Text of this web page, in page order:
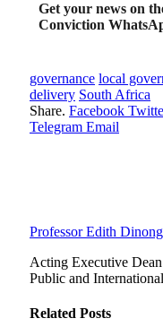
Get your news on
Conviction
governance local
delivery South Africa
Share. Facebook
Telegram Email
Professor Edith
Acting Executive
Public and
Related Posts